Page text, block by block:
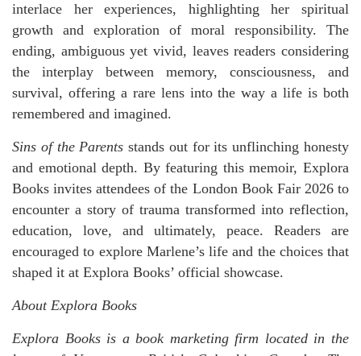
interlace her experiences, highlighting her spiritual
growth and exploration of moral responsibility. The
ending, ambiguous yet vivid, leaves readers considering
the interplay between memory, consciousness, and
survival, offering a rare lens into the way a life is both
remembered and imagined.
Sins of the Parents stands out for its unflinching honesty
and emotional depth. By featuring this memoir, Explora
Books invites attendees of the London Book Fair 2026 to
encounter a story of trauma transformed into reflection,
education, love, and ultimately, peace. Readers are
encouraged to explore Marlene’s life and the choices that
shaped it at Explora Books’ official showcase.
About Explora Books
Explora Books is a book marketing firm located in the